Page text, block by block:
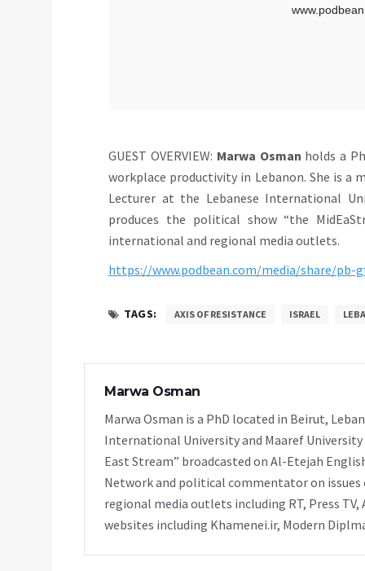
GUEST OVERVIEW: Marwa Osman holds a
workplace productivity in Lebanon. She is a
Lecturer at the Lebanese International
produces the political show “the
international and regional media outlets.
https://www.podbean.com/media/share/pb-
TAGS: AXIS OF RESISTANCE ISRAEL
Marwa Osman
Marwa Osman is a PhD located in Beirut,
International University and Maaref
East Stream” broadcasted on Al-Etejah
Network and political commentator on
regional media outlets including RT, Press
websites including Khamenei.ir, Modern